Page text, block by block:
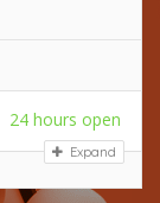
24 hours open
Expand